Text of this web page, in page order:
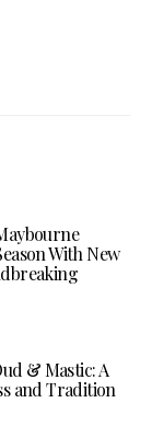
With New
& Mastic: A
and Tradition